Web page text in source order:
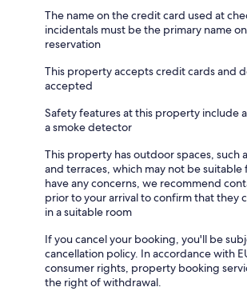
The name on the credit card used at
incidentals must be the primary name
reservation
This property accepts credit cards and
accepted
Safety features at this property include
a smoke detector
This property has outdoor spaces, such
and terraces, which may not be suitable
have any concerns, we recommend
prior to your arrival to confirm that they
in a suitable room
If you cancel your booking, you'll be
cancellation policy. In accordance with
consumer rights, property booking
the right of withdrawal.